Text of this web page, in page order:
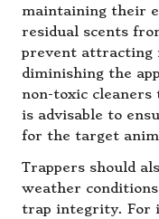
maintaining their
residual scents
prevent attracting
diminishing the
non-toxic cleaners
is advisable to
for the target
Trappers should
weather
trap integrity. For